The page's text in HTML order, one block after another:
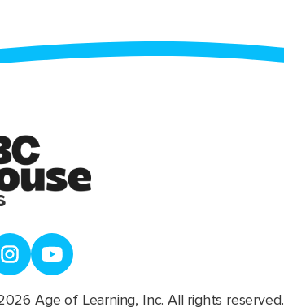
Age of Learning, Inc. All rights reserved.